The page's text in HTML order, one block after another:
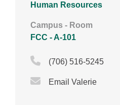
Human Resources
Campus - Room
FCC - A-101
Phone Icon
(706) 516-5245
Email Icon
Email Valerie